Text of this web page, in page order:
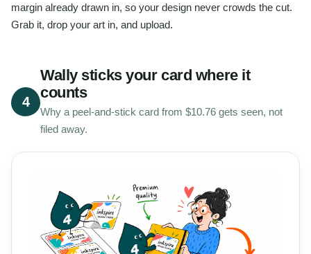
margin already drawn in, so your design never crowds the cut.
Grab it, drop your art in, and upload.
4
Wally sticks your card where it
counts
Why a peel-and-stick card from $10.76 gets seen, not
filed away.